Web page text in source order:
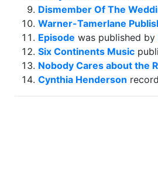
Dismember Of The
Warner-Tamerlane
Episode was published by
Six Continents Music
Nobody Cares about the
Cynthia Henderson